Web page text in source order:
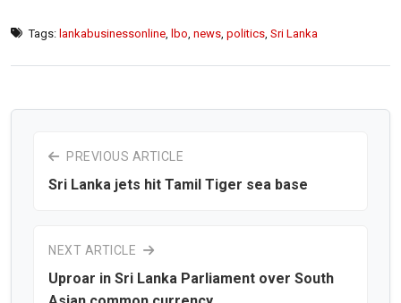
Tags: lankabusinessonline lbo news politics Sri Lanka
PREVIOUS ARTICLE
Sri Lanka jets hit Tamil Tiger sea base
NEXT ARTICLE
Uproar in Sri Lanka Parliament over South